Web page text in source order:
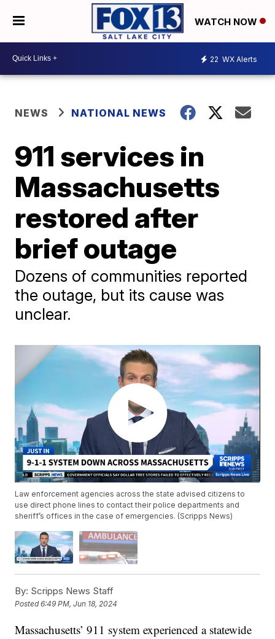
WATCH NOW
22 WX Alerts
NEWS NATIONAL NEWS
911 services in
Massachusetts
restored after
brief outage
Dozens of communities reported
the outage, but its cause was
unclear.
Law enforcement agencies across the state advised citizens to
use direct phone lines to contact their police departments and
sheriff’s offices in the case of emergencies. (Scripps News)
By: Scripps News Staff
Posted6:49 PM, Jun 18, 2024
Massachusetts’ 911 system experienced a statewide